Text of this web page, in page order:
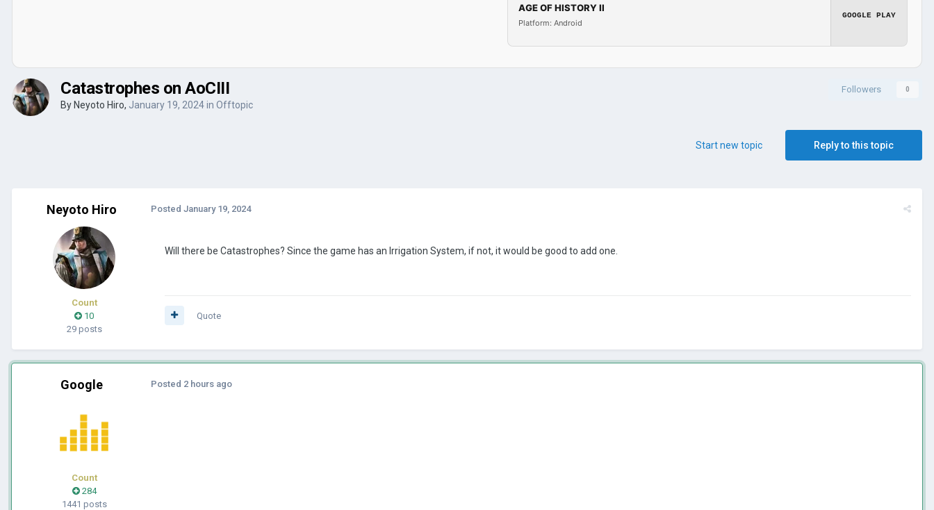
AGE OF HISTORY II
Platform: Android
GOOGLE PLAY
Followers 0
Catastrophes on AoCIII
By Neyoto Hiro, January 19, 2024in Offtopic
Reply to this topic
Start new topic
Neyoto Hiro
Count
10
29 posts
Posted January 19, 2024
Will there be Catastrophes? Since the game has an Irrigation System, if not, it would be good to add one.
Quote
Google
Count
284
1441 posts
Posted 2 hours ago